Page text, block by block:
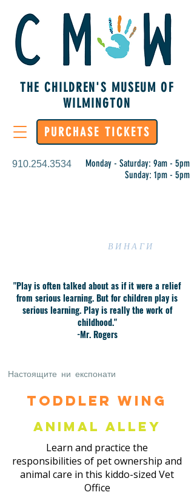
THE CHILDREN'S MUSEUM OF
WILMINGTON
910.254.3534
Monday - Saturday: 9am - 5pm
Sunday: 1pm - 5pm
PURCHASE TICKETS
ВИНАГИ
"Play is often talked about as if it were a relief
from serious learning. But for children play is
serious learning. Play is really the work of
childhood."
-Mr. Rogers
Настоящите ни експонати
Toddler Wing
Animal Alley
Learn and practice the
responsibilities of pet ownership and
animal care in this kiddo-sized Vet
Office